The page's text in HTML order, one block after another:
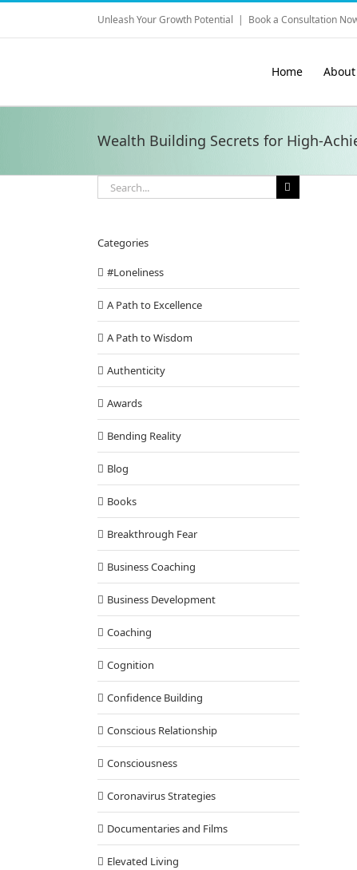
Skip
content
Unleash Your Growth Potential | Book a Consultation
Home About
Wealth Building Secrets for High-
Search
for:
Categories
#Loneliness
A Path to Excellence
A Path to Wisdom
Authenticity
Awards
Bending Reality
Blog
Books
Breakthrough Fear
Business Coaching
Business Development
Coaching
Cognition
Confidence Building
Conscious Relationship
Consciousness
Coronavirus Strategies
Documentaries and Films
Elevated Living